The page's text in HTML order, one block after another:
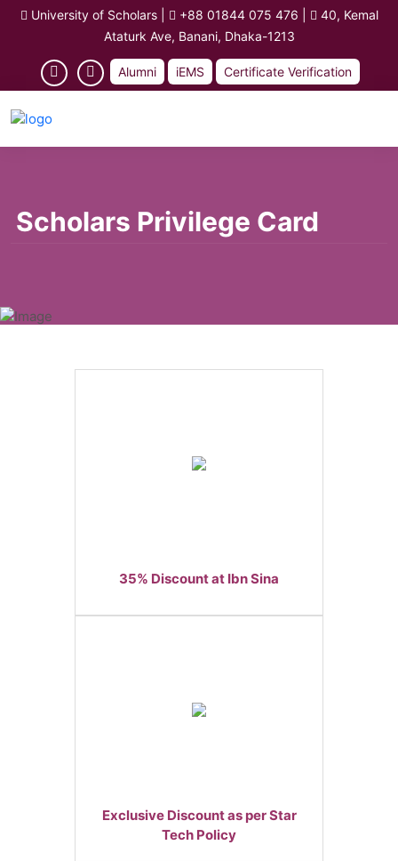
University of Scholars| +88 01844 075 476
40, Kemal
Ataturk Ave, Banani, Dhaka-1213
Alumni iEMS Certificate Verification
Scholars Privilege Card
35% Discount at Ibn Sina
Exclusive Discount as per Star
Tech Policy